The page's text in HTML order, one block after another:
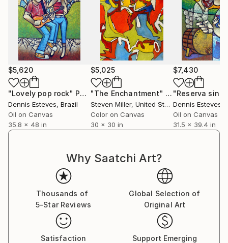
$5,620
"Lovely pop rock" Painting
Dennis Esteves, Brazil
Oil on Canvas
35.8 x 48 in
$5,025
"The Enchantment" Painting
Steven Miller, United States
Color on Canvas
30 x 30 in
$7,430
"Reserva
Dennis Esteves
Oil on Canvas
31.5 x 39.4 in
Why Saatchi Art?
Thousands of
5-Star Reviews
Global Selection of
Original Art
Satisfaction
Support Emerging